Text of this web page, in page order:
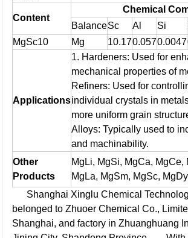
Content
Chemical
BalanceSc Al Si
MgSc10
Mg 10.170.0570.0047
Applications
1. Hardeners: Used for
mechanical properties of
Refiners: Used for
individual crystals in
more uniform grain
Alloys: Typically used to
and machinability.
Other
Products
MgLi, MgSi, MgCa, MgCe,
MgLa, MgSm, MgSc,
Shanghai Xinglu Chemical
belonged to Zhuoer Chemical Co.,
Shanghai, and factory in Zhuanghuang